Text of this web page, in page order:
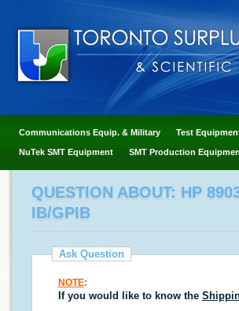
Communications Equip. & Military Test
NuTek SMT Equipment SMT Production
QUESTION ABOUT: HP
IB/GPIB
Ask Question
NOTE:
If you would like to know the